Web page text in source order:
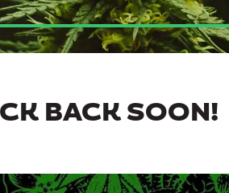
BACK SOON!